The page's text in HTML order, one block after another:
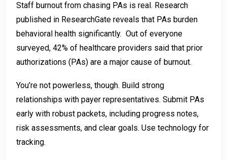
Staff burnout from chasing PAs is real. Research
published in ResearchGate reveals that PAs burden
behavioral health significantly. Out of everyone
surveyed, 42% of healthcare providers said that prior
authorizations (PAs) are a major cause of burnout.
You’re not powerless, though. Build strong
relationships with payer representatives. Submit PAs
early with robust packets, including progress notes,
risk assessments, and clear goals. Use technology for
tracking.